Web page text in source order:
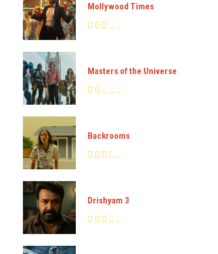
Mollywood Times
Masters of the Universe
Backrooms
Drishyam 3